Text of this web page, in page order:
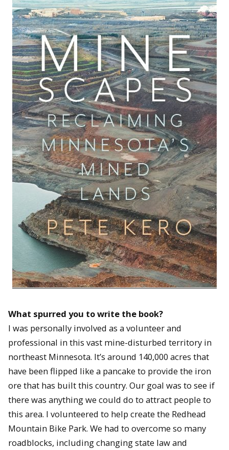
What spurred you to write the book?
I was personally involved as a volunteer and
professional in this vast mine-disturbed territory in
northeast Minnesota. It’s around 140,000 acres that
have been flipped like a pancake to provide the iron
ore that has built this country. Our goal was to see if
there was anything we could do to attract people to
this area. I volunteered to help create the Redhead
Mountain Bike Park. We had to overcome so many
roadblocks, including changing state law and